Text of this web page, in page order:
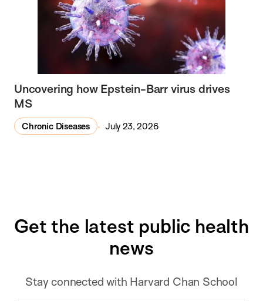
Uncovering how Epstein-Barr virus drives
MS
Chronic Diseases July 23, 2026
Get the latest public health
news
Stay connected with Harvard Chan School